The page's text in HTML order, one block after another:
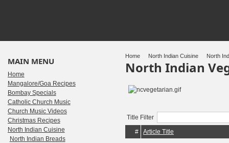
Home North Indian Cuisine North
North Indian
Title Filter
#
Article Title
MAIN MENU
Home
Mangalore/Goa Recipes
Bombay Specials
Catholic Church Music
Church Music Videos
Christmas Recipes
North Indian Cuisine
North Indian Breads